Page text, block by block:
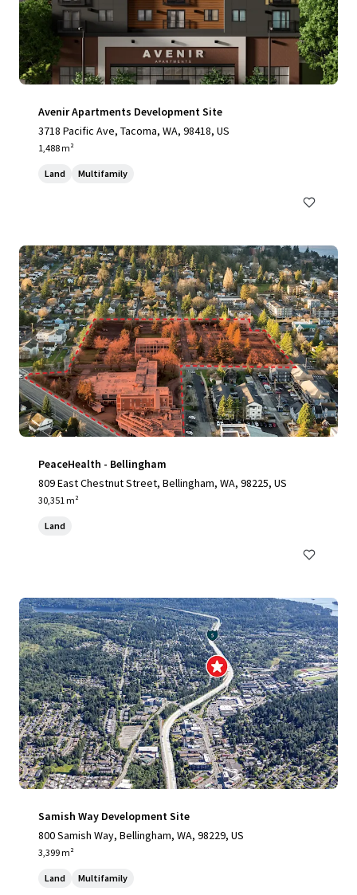
Avenir Apartments Development Site
3718 Pacific Ave, Tacoma, WA, 98418, US
1,488 m²
Land Multifamily
PeaceHealth - Bellingham
809 East Chestnut Street, Bellingham, WA, 98225, US
30,351 m²
Land
Samish Way Development Site
800 Samish Way, Bellingham, WA, 98229, US
3,399 m²
Land Multifamily